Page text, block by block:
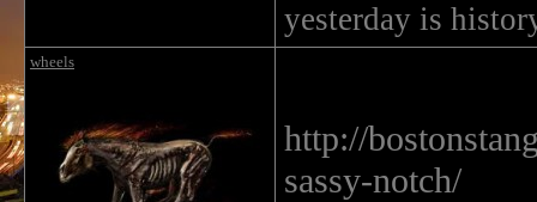
yesterday is
wheels
http://
sassy-notch/